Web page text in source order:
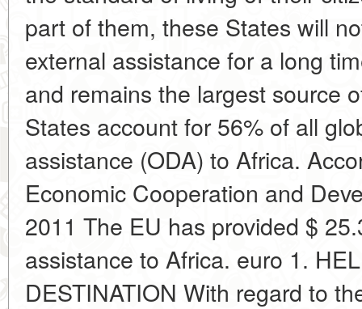
part of them, these States will
external assistance for a long
and remains the largest source
States account for 56% of all
assistance (ODA) to Africa.
Economic Cooperation and
2011 The EU has provided $
assistance to Africa. euro 1.
DESTINATION With regard to